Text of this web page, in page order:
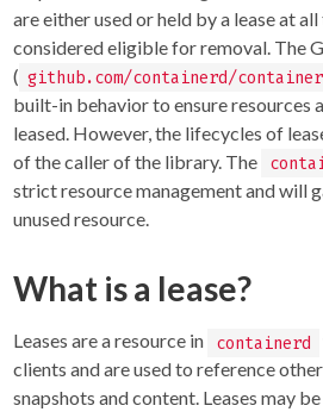
are either used or held by a lease at
considered eligible for removal. The
( github.com/containerd/
built-in behavior to ensure resources
leased. However, the lifecycles of
of the caller of the library. The
strict resource management and will
unused resource.
What is a lease?
Leases are a resource in containerd
clients and are used to reference
snapshots and content. Leases may